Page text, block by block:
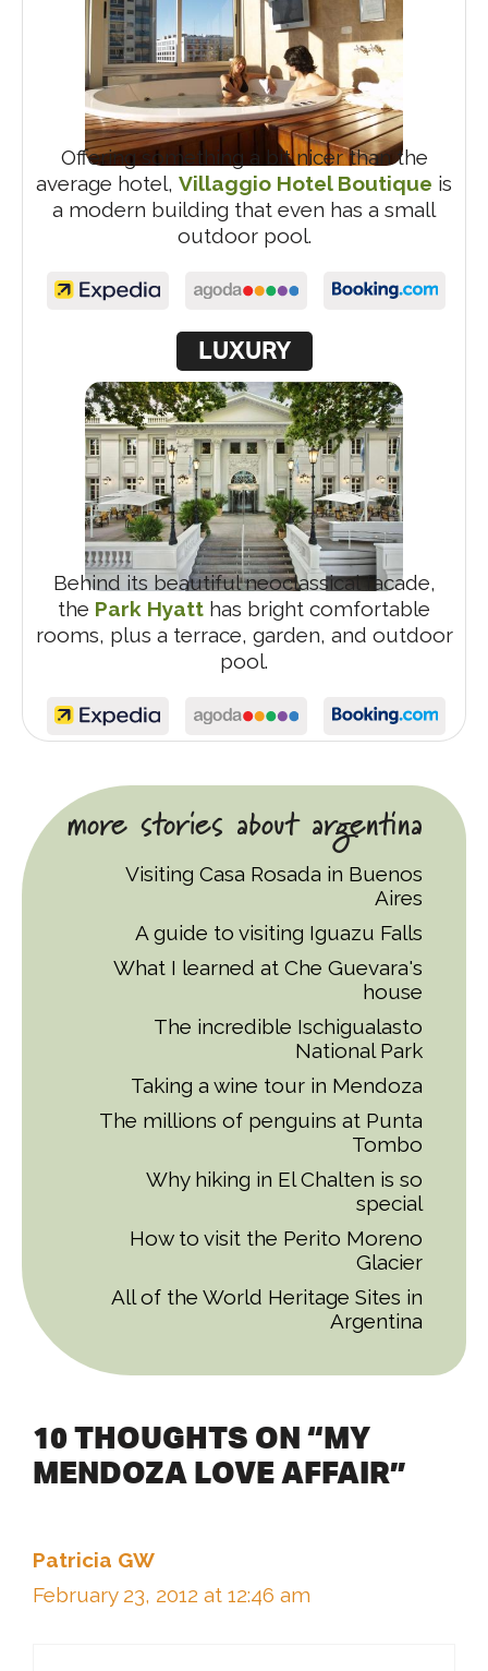
Offering something a bit nicer than the
average hotel, Villaggio Hotel Boutique is
a modern building that even has a small
outdoor pool.
LUXURY
Behind its beautiful neoclassical facade,
the Park Hyatt has bright comfortable
rooms, plus a terrace, garden, and outdoor
pool.
more stories about argentina
Visiting Casa Rosada in Buenos
Aires
A guide to visiting Iguazu Falls
What I learned at Che Guevara's
house
The incredible Ischigualasto
National Park
Taking a wine tour in Mendoza
The millions of penguins at Punta
Tombo
Why hiking in El Chalten is so
special
How to visit the Perito Moreno
Glacier
All of the World Heritage Sites in
Argentina
10 THOUGHTS ON “MY
MENDOZA LOVE AFFAIR”
Patricia GW
February 23, 2012 at 12:46 am